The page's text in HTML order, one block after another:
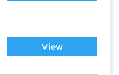
View